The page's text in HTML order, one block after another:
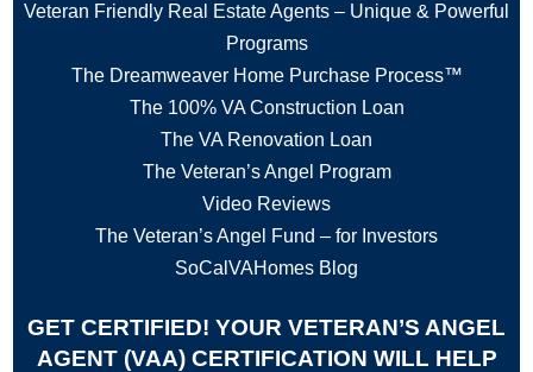
Veteran Friendly Real Estate Agents – Unique & Powerful
Programs
The Dreamweaver Home Purchase Process™
The 100% VA Construction Loan
The VA Renovation Loan
The Veteran’s Angel Program
Video Reviews
The Veteran’s Angel Fund – for Investors
SoCalVAHomes Blog
GET CERTIFIED! YOUR VETERAN’S ANGEL
AGENT (VAA) CERTIFICATION WILL HELP